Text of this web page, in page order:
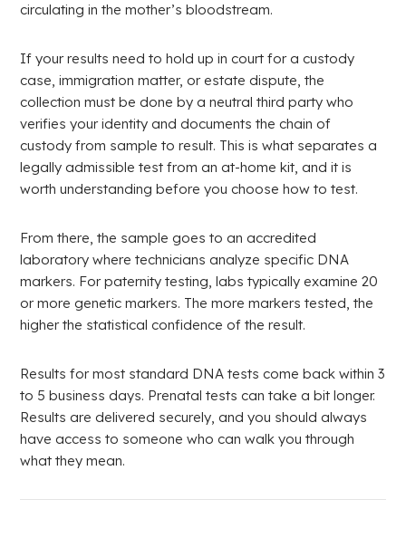
circulating in the mother’s bloodstream.
If your results need to hold up in court for a custody
case, immigration matter, or estate dispute, the
collection must be done by a neutral third party who
verifies your identity and documents the chain of
custody from sample to result. This is what separates a
legally admissible test from an at-home kit, and it is
worth understanding before you choose how to test.
From there, the sample goes to an accredited
laboratory where technicians analyze specific DNA
markers. For paternity testing, labs typically examine 20
or more genetic markers. The more markers tested, the
higher the statistical confidence of the result.
Results for most standard DNA tests come back within 3
to 5 business days. Prenatal tests can take a bit longer.
Results are delivered securely, and you should always
have access to someone who can walk you through
what they mean.